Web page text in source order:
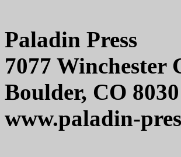
Paladin Press
7077 Winchester
Boulder, CO
www.paladin-